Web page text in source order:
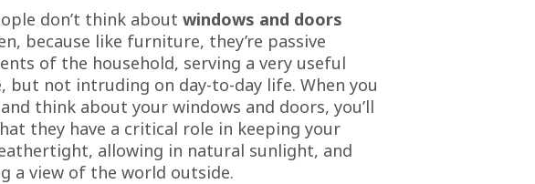
don’t think about windows and doors
because like furniture, they’re passive
of the household, serving a very useful
but not intruding on day-to-day life. When you
think about your windows and doors, you’ll
they have a critical role in keeping your
allowing in natural sunlight, and
a view of the world outside.